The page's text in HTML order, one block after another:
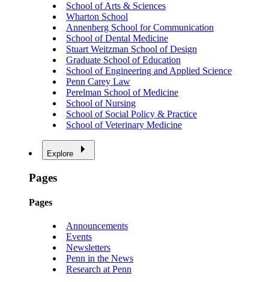
School of Arts & Sciences
Wharton School
Annenberg School for Communication
School of Dental Medicine
Stuart Weitzman School of Design
Graduate School of Education
School of Engineering and Applied Science
Penn Carey Law
Perelman School of Medicine
School of Nursing
School of Social Policy & Practice
School of Veterinary Medicine
Explore
Pages
Pages
Announcements
Events
Newsletters
Penn in the News
Research at Penn